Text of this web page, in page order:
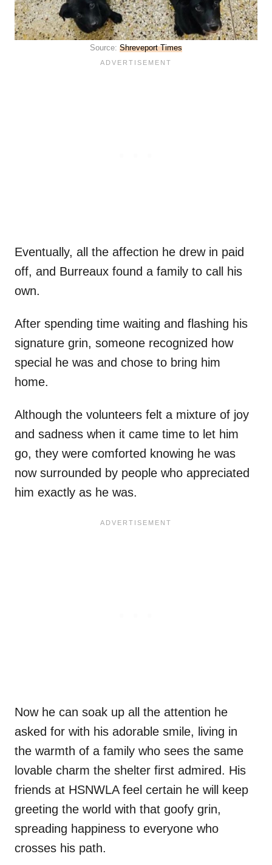
Source: Shreveport Times
Eventually, all the affection he drew in paid
off, and Burreaux found a family to call his
own.
After spending time waiting and flashing his
signature grin, someone recognized how
special he was and chose to bring him
home.
Although the volunteers felt a mixture of joy
and sadness when it came time to let him
go, they were comforted knowing he was
now surrounded by people who appreciated
him exactly as he was.
Now he can soak up all the attention he
asked for with his adorable smile, living in
the warmth of a family who sees the same
lovable charm the shelter first admired. His
friends at HSNWLA feel certain he will keep
greeting the world with that goofy grin,
spreading happiness to everyone who
crosses his path.